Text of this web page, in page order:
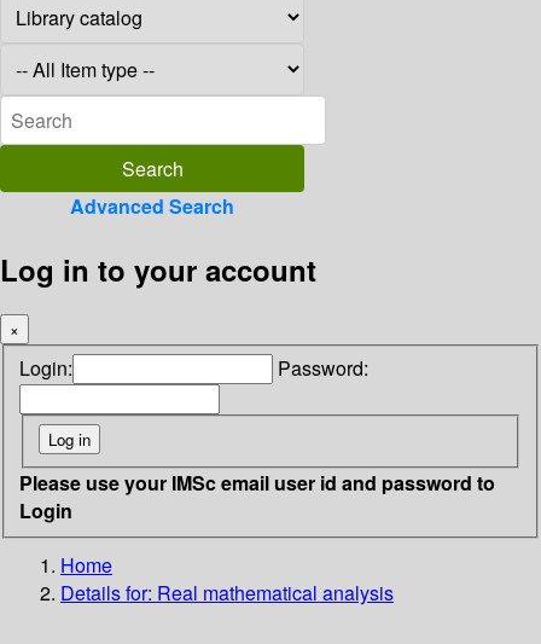
Advanced Search
Log in to your account
×
Login: Password:
Please use your IMSc email user id and password to
Login
Home
Details for: Real mathematical analysis